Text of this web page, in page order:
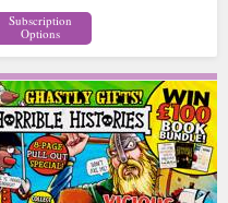
Subscription
Options